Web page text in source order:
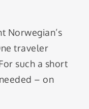
Norwegian’s
traveler
such a short
– on